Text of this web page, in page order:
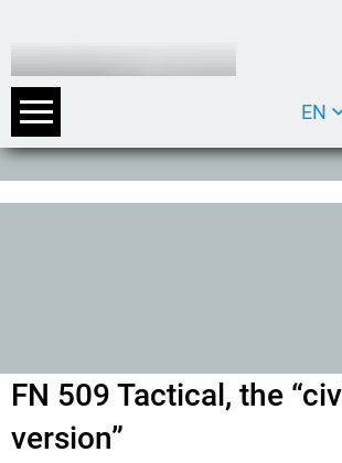
DE
EN
FN 509 Tactical, the
version”